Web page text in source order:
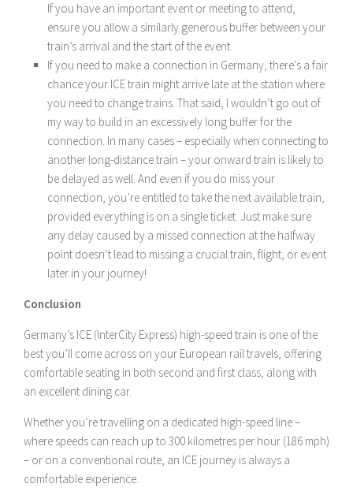
If you have an important event or meeting to attend,
ensure you allow a similarly generous buffer between your
train’s arrival and the start of the event.
If you need to make a connection in Germany, there’s a fair
chance your ICE train might arrive late at the station where
you need to change trains. That said, I wouldn’t go out of
my way to build in an excessively long buffer for the
connection. In many cases – especially when connecting to
another long-distance train – your onward train is likely to
be delayed as well. And even if you do miss your
connection, you’re entitled to take the next available train,
provided everything is on a single ticket. Just make sure
any delay caused by a missed connection at the halfway
point doesn’t lead to missing a crucial train, flight, or event
later in your journey!
Conclusion
Germany’s ICE (InterCity Express) high-speed train is one of the
best you’ll come across on your European rail travels, offering
comfortable seating in both second and first class, along with
an excellent dining car.
Whether you’re travelling on a dedicated high-speed line –
where speeds can reach up to 300 kilometres per hour (186 mph)
– or on a conventional route, an ICE journey is always a
comfortable experience.